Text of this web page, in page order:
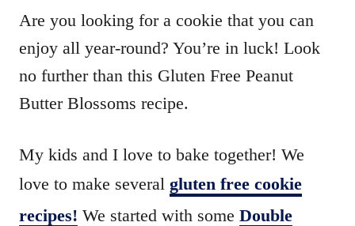
Are you looking for a cookie that you can
enjoy all year-round? You’re in luck! Look
no further than this Gluten Free Peanut
Butter Blossoms recipe.
My kids and I love to bake together! We
love to make several gluten free cookie
recipes! We started with some Double